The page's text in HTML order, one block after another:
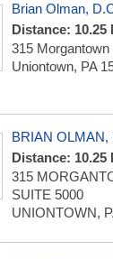
Brian Olman,
Distance: 10.25
315 Morgantown
Uniontown, PA
BRIAN OLMAN,
Distance: 10.25
315
SUITE 5000
UNIONTOWN,